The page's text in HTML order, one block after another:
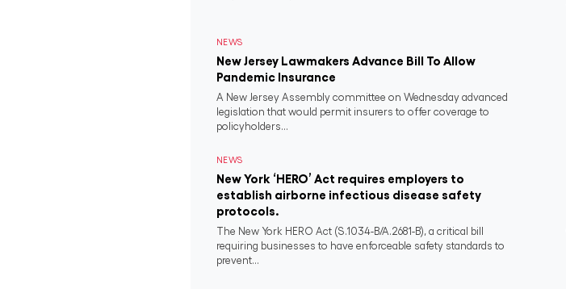
NEWS
New Jersey Lawmakers Advance Bill To Allow
Pandemic Insurance
A New Jersey Assembly committee on Wednesday advanced
legislation that would permit insurers to offer coverage to
policyholders...
NEWS
New York ‘HERO’ Act requires employers to
establish airborne infectious disease safety
protocols.
The New York HERO Act (S.1034-B/A.2681-B), a critical bill
requiring businesses to have enforceable safety standards to
prevent...